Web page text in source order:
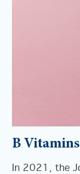
B
In 2021, the